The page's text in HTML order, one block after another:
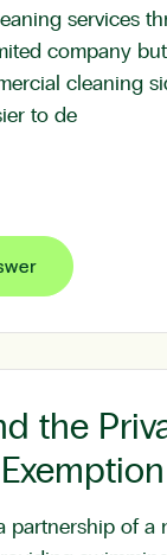
services
company
cleaning
to de
the
partnership of a